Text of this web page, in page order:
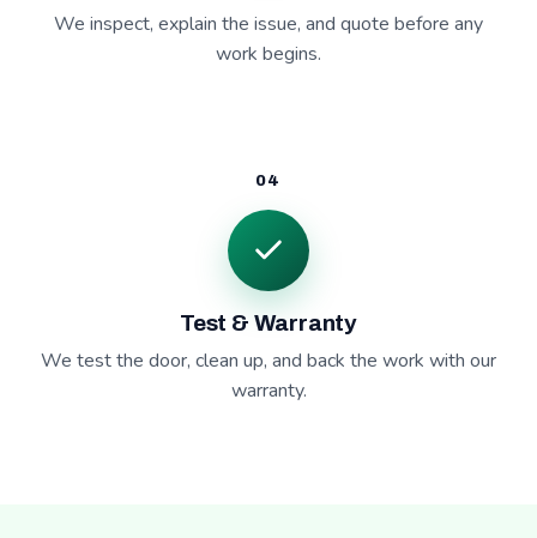
We inspect, explain the issue, and quote before any
work begins.
04
Test & Warranty
We test the door, clean up, and back the work with our
warranty.